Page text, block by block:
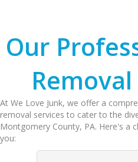
Our
At We Love Junk, we offer a
removal services to cater to the
Montgomery County, PA. Here's a
you: